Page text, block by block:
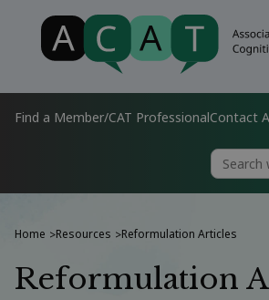
Find a Member/CAT ProfessionalContact
Home >Resources >Reformulation Articles
Reformulation